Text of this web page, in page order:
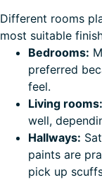
Different rooms
most suitable
Bedrooms:
preferred
feel.
Living rooms:
well,
Hallways:
paints are
pick up